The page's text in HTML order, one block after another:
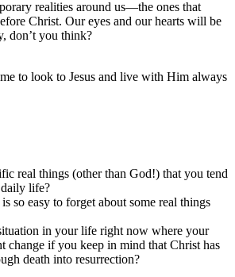
realities around us—the ones that
Christ. Our eyes and our hearts will be
don’t you think?
to look to Jesus and live with Him always
real things (other than God!) that you tend
life?
so easy to forget about some real things
in your life right now where your
change if you keep in mind that Christ has
death into resurrection?